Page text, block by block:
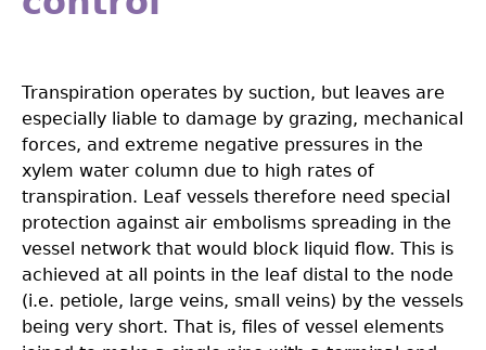
Transpiration operates by suction, but leaves are
especially liable to damage by grazing, mechanical
forces, and extreme negative pressures in the
xylem water column due to high rates of
transpiration. Leaf vessels therefore need special
protection against air embolisms spreading in the
vessel network that would block liquid flow. This is
achieved at all points in the leaf distal to the node
(i.e. petiole, large veins, small veins) by the vessels
being very short. That is, ﬁles of vessel elements